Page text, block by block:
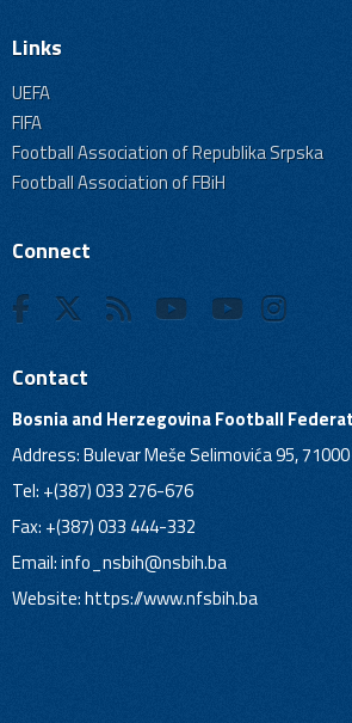
Links
UEFA
FIFA
Football Association of Republika Srpska
Football Association of FBiH
Connect
Contact
Bosnia and Herzegovina Football
Address: Bulevar Meše Selimovića 95,
Tel: +(387) 033 276-676
Fax: +(387) 033 444-332
Email:info_nsbih@nsbih.ba
Website: https://www.nfsbih.ba